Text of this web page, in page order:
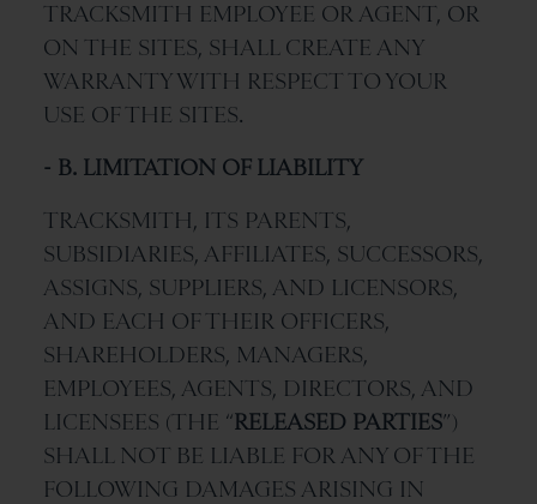
TRACKSMITH EMPLOYEE OR AGENT, OR
ON THE SITES, SHALL CREATE ANY
WARRANTY WITH RESPECT TO YOUR
USE OF THE SITES.
- B. LIMITATION OF LIABILITY
TRACKSMITH, ITS PARENTS,
SUBSIDIARIES, AFFILIATES, SUCCESSORS,
ASSIGNS, SUPPLIERS, AND LICENSORS,
AND EACH OF THEIR OFFICERS,
SHAREHOLDERS, MANAGERS,
EMPLOYEES, AGENTS, DIRECTORS, AND
LICENSEES (THE “RELEASED PARTIES”)
SHALL NOT BE LIABLE FOR ANY OF THE
FOLLOWING DAMAGES ARISING IN